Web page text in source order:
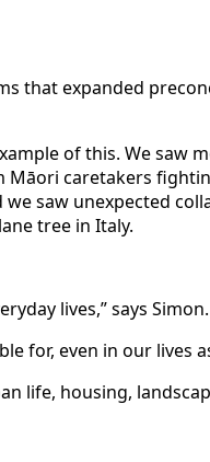
expanded
of this. We
caretakers
saw unexpected
tree in Italy.
lives,” says Simon.
for, even in our lives
life, housing,